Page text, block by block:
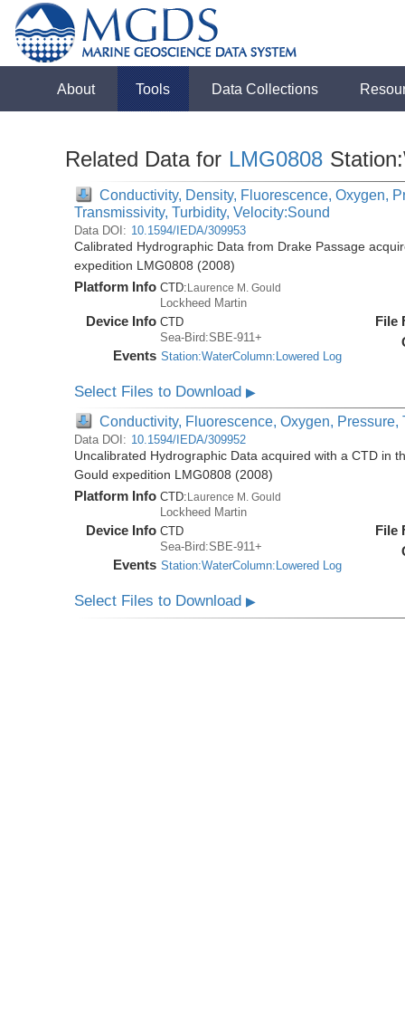
About Tools Data Collections
Related Data for LMG0808
Conductivity, Density, Fluorescence, Oxygen,
Transmissivity, Turbidity, Velocity:Sound
Data DOI: 10.1594/IEDA/309953
Calibrated Hydrographic Data from Drake Passage
expedition LMG0808 (2008)
Platform Info CTD:Laurence M. Gould
Lockheed Martin
Device Info CTD
Sea-Bird:SBE-911+
Events Station:WaterColumn:Lowered Log
File
Select Files to Download▶
Conductivity, Fluorescence, Oxygen,
Data DOI: 10.1594/IEDA/309952
Uncalibrated Hydrographic Data acquired with a CTD in
Gould expedition LMG0808 (2008)
Platform Info CTD: Laurence M. Gould
Lockheed Martin
Device Info CTD
Sea-Bird:SBE-911+
Events Station:WaterColumn:Lowered Log
File
Select Files to Download▶